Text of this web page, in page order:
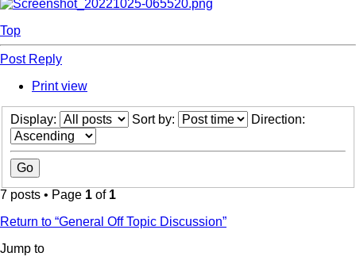
Top
Post Reply
Print view
Display: Sort by: Direction:
7 posts • Page 1 of 1
Return to “General Off Topic Discussion”
Jump to